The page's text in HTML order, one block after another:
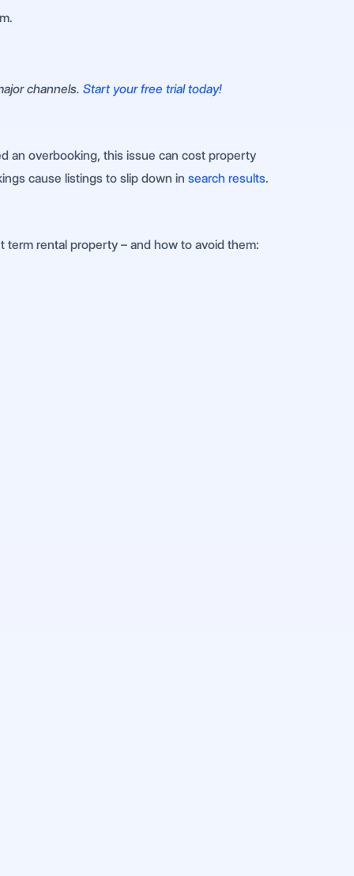
channels. Start your free trial today!
an overbooking, this issue can cost property
cause listings to slip down in search results.
rental property – and how to avoid them: